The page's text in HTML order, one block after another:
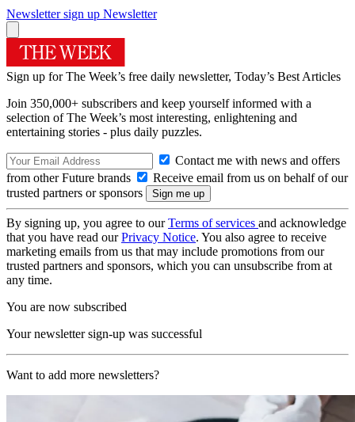
Newsletter sign up Newsletter
Sign up for The Week’s free daily newsletter, Today’s Best Articles
Join 350,000+ subscribers and keep yourself informed with a
selection of The Week’s most interesting, enlightening and
entertaining stories - plus daily puzzles.
Contact me with news and offers
from other Future brands
Receive email from us on behalf of our
trusted partners or sponsors
By signing up, you agree to ourTerms of services and acknowledge
that you have read ourPrivacy Notice. You also agree to receive
marketing emails from us that may include promotions from our
trusted partners and sponsors, which you can unsubscribe from at
any time.
You are now subscribed
Your newsletter sign-up was successful
Want to add more newsletters?